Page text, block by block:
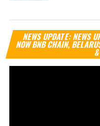
NEWS UPDATE: NEWS
NOW BNB CHAIN,